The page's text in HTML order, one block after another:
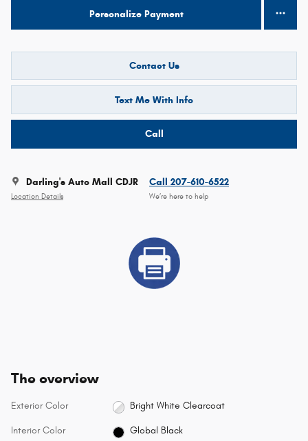
Personalize Payment
Contact Us
Text Me With Info
Call
Darling's Auto Mall CDJR
Location Details
Call 207-610-6522
We’re here to help
The overview
Exterior Color Bright White Clearcoat
Interior Color Global Black